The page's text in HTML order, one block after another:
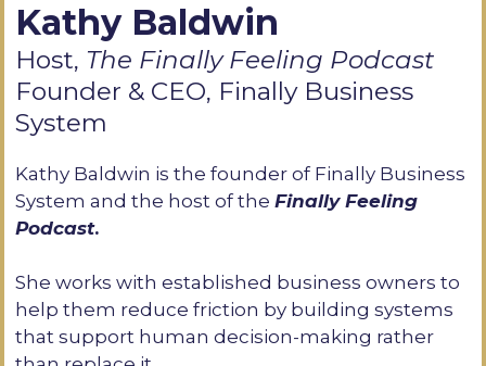
Kathy Baldwin
Host, The Finally Feeling Podcast
Founder & CEO, Finally Business
System
Kathy Baldwin is the founder of Finally Business
System and the host of the Finally Feeling
Podcast.
She works with established business owners to
help them reduce friction by building systems
that support human decision-making rather